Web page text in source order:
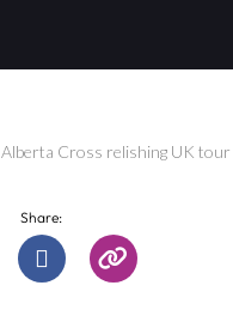
Alberta Cross relishing UK tour
Share: